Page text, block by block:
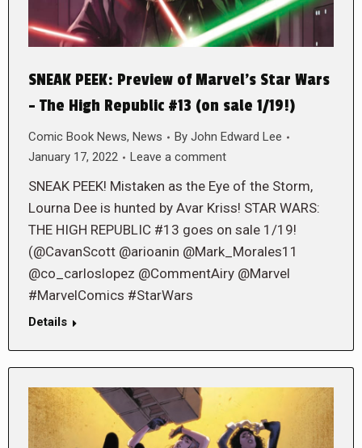
SNEAK PEEK: Preview of Marvel’s Star Wars
– The High Republic #13 (on sale 1/19!)
Comic Book News, News By John Edward Lee
January 17, 2022
Leave a comment
SNEAK PEEK! Mistaken as the Eye of the Storm,
Lourna Dee is hunted by Avar Kriss! STAR WARS:
THE HIGH REPUBLIC #13 goes on sale 1/19!
(@CavanScott @arioanin @Mark_Morales11
@co_carloslopez @CommentAiry @Marvel
#MarvelComics #StarWars
Details